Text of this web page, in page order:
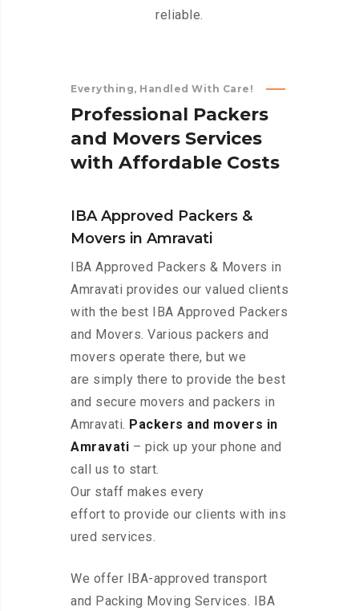
reliable.
Everything, Handled With Care!
Professional Packers
and Movers Services
with Affordable Costs
IBA Approved Packers &
Movers in Amravati
IBA Approved Packers & Movers in
Amravati provides our valued clients
with the best IBA Approved Packers
and Movers. Various packers and
movers operate there, but we
are simply there to provide the best
and secure movers and packers in
Amravati. Packers and movers in
Amravati – pick up your phone and
call us to start.
Our staff makes every
effort to provide our clients with ins
ured services.
We offer IBA-approved transport
and Packing Moving Services. IBA